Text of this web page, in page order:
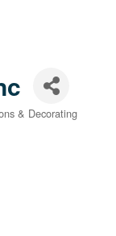
& Decorating